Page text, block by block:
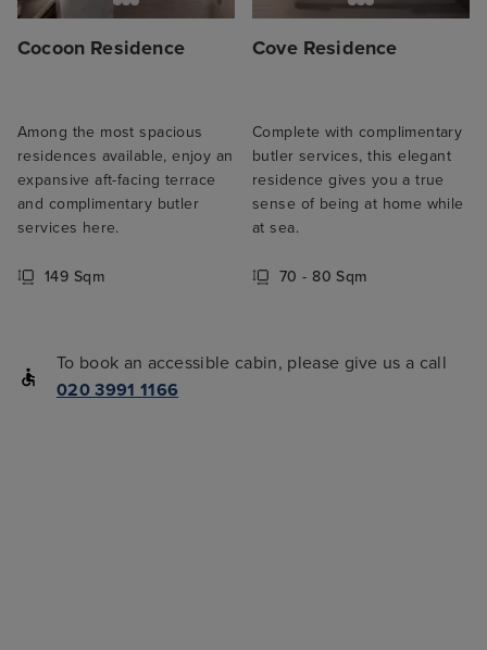
Cocoon Residence
Among the most spacious
residences available, enjoy an
expansive aft-facing terrace
and complimentary butler
services here.
149 Sqm
Cove Residence
Complete with complimentary
butler services, this elegant
residence gives you a true
sense of being at home while
at sea.
70 - 80 Sqm
To book an accessible cabin, please give us a call
020 3991 1166